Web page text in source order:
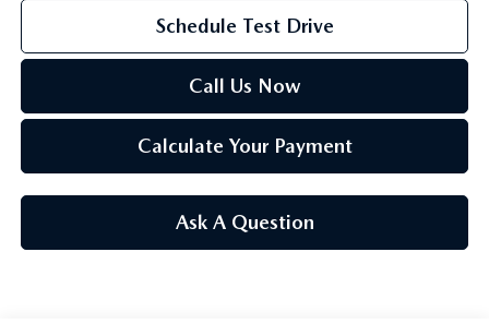
GENUINE MAZDA AIR FILTERS
Schedule Test Drive
Call Us Now
Calculate Your Payment
Ask A Question